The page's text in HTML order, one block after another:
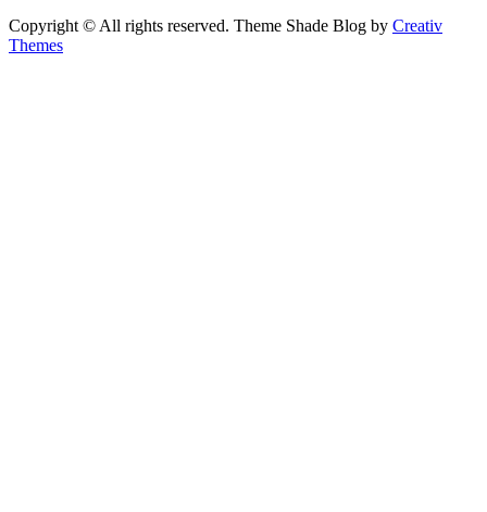
Copyright © All rights reserved. Theme Shade Blog by Creativ
Themes